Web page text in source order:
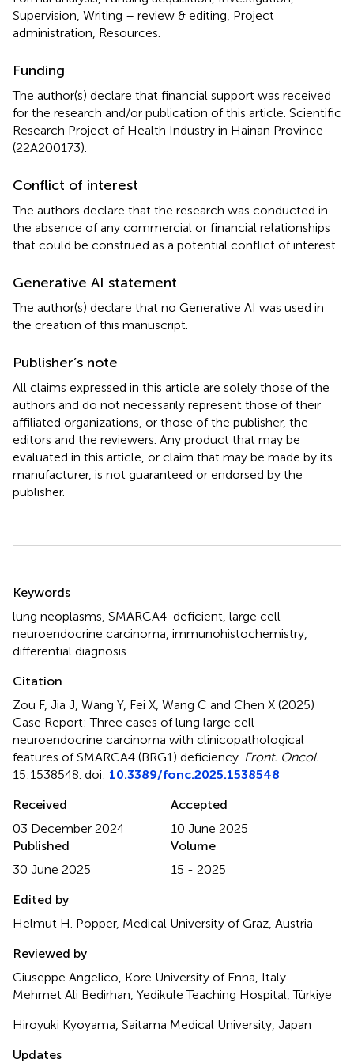
Supervision, Writing – review & editing, Project
administration, Resources.
Funding
The author(s) declare that financial support was received
for the research and/or publication of this article. Scientific
Research Project of Health Industry in Hainan Province
(22A200173).
Conflict of interest
The authors declare that the research was conducted in
the absence of any commercial or financial relationships
that could be construed as a potential conflict of interest.
Generative AI statement
The author(s) declare that no Generative AI was used in
the creation of this manuscript.
Publisher’s note
All claims expressed in this article are solely those of the
authors and do not necessarily represent those of their
affiliated organizations, or those of the publisher, the
editors and the reviewers. Any product that may be
evaluated in this article, or claim that may be made by its
manufacturer, is not guaranteed or endorsed by the
publisher.
Keywords
lung neoplasms SMARCA4-deficient large cell
neuroendocrine carcinoma immunohistochemistry
differential diagnosis
Citation
Zou F, Jia J, Wang Y, Fei X, Wang C and Chen X (2025)
Case Report: Three cases of lung large cell
neuroendocrine carcinoma with clinicopathological
features of SMARCA4 (BRG1) deficiency Front. Oncol.
15:1538548. doi: 10.3389/fonc.2025.1538548
Received
03 December 2024
Accepted
10 June 2025
Published
30 June 2025
Volume
15 - 2025
Edited by
Helmut H. Popper, Medical University of Graz, Austria
Reviewed by
Giuseppe Angelico, Kore University of Enna, Italy
Mehmet Ali Bedirhan, Yedikule Teaching Hospital, Türkiye
Hiroyuki Kyoyama, Saitama Medical University, Japan
Updates